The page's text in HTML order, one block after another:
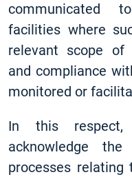
communicated
facilities where
relevant scope of
and compliance
monitored or
In this
acknowledge
processes